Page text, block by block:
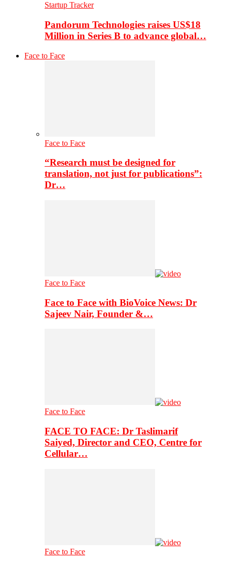
Startup Tracker
Pandorum Technologies raises US$18
Million in Series B to advance global…
Face to Face
Face to Face
“Research must be designed for
translation, not just for publications”:
Dr…
Face to Face
Face to Face with BioVoice News: Dr
Sajeev Nair, Founder &…
Face to Face
FACE TO FACE: Dr Taslimarif
Saiyed, Director and CEO, Centre for
Cellular…
Face to Face